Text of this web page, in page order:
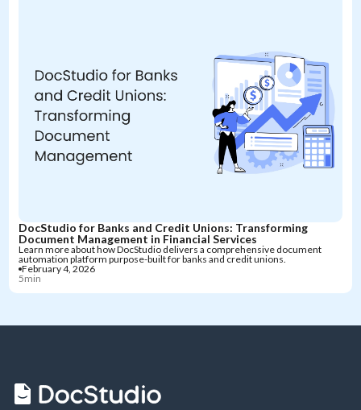
DocStudio for Banks and Credit Unions: Transforming
Document Management in Financial Services
Learn more about how DocStudio delivers a comprehensive document
automation platform purpose-built for banks and credit unions.
February 4, 2026
5min